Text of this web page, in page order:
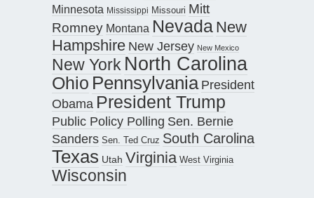
Minnesota Mississippi Missouri Mitt
Romney Montana Nevada New
Hampshire New Jersey New Mexico
New York North Carolina
Ohio Pennsylvania President
Obama President Trump
Public Policy Polling Sen. Bernie
Sanders Sen. Ted Cruz South Carolina
Texas Utah Virginia West Virginia
Wisconsin